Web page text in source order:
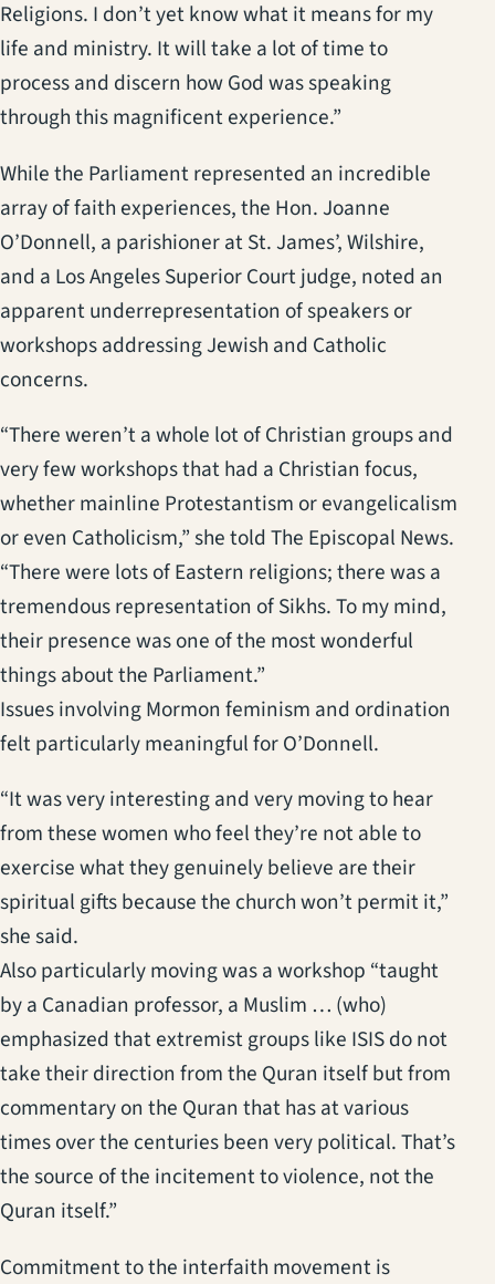
Religions. I don’t yet know what it means for my
life and ministry. It will take a lot of time to
process and discern how God was speaking
through this magnificent experience.”
While the Parliament represented an incredible
array of faith experiences, the Hon. Joanne
O’Donnell, a parishioner at St. James’, Wilshire,
and a Los Angeles Superior Court judge, noted an
apparent underrepresentation of speakers or
workshops addressing Jewish and Catholic
concerns.
“There weren’t a whole lot of Christian groups and
very few workshops that had a Christian focus,
whether mainline Protestantism or evangelicalism
or even Catholicism,” she told The Episcopal News.
“There were lots of Eastern religions; there was a
tremendous representation of Sikhs. To my mind,
their presence was one of the most wonderful
things about the Parliament.”
Issues involving Mormon feminism and ordination
felt particularly meaningful for O’Donnell.
“It was very interesting and very moving to hear
from these women who feel they’re not able to
exercise what they genuinely believe are their
spiritual gifts because the church won’t permit it,”
she said.
Also particularly moving was a workshop “taught
by a Canadian professor, a Muslim … (who)
emphasized that extremist groups like ISIS do not
take their direction from the Quran itself but from
commentary on the Quran that has at various
times over the centuries been very political. That’s
the source of the incitement to violence, not the
Quran itself.”
Commitment to the interfaith movement is